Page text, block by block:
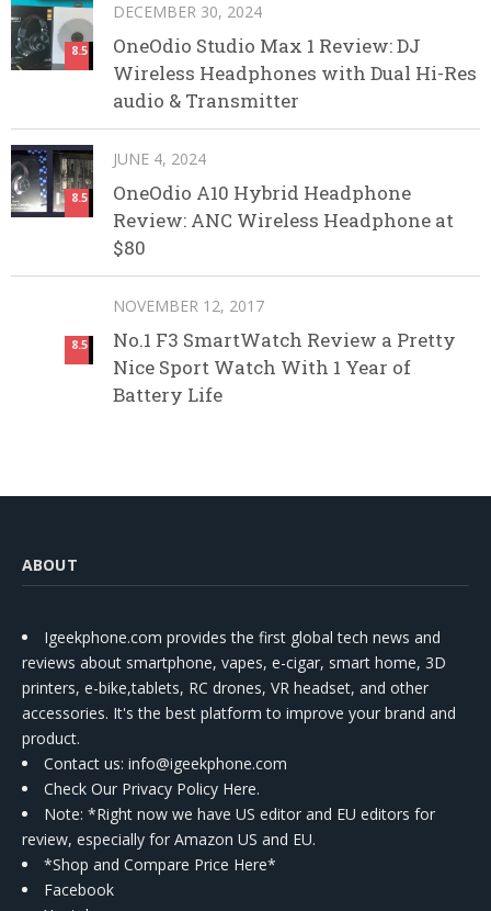
8.5
DECEMBER 30, 2024
OneOdio Studio Max 1 Review: DJ
Wireless Headphones with Dual Hi-Res
audio & Transmitter
8.5
JUNE 4, 2024
OneOdio A10 Hybrid Headphone
Review: ANC Wireless Headphone at
$80
8.5
NOVEMBER 12, 2017
No.1 F3 SmartWatch Review a Pretty
Nice Sport Watch With 1 Year of
Battery Life
ABOUT
Igeekphone.com provides the first global tech news and
reviews about smartphone, vapes, e-cigar, smart home, 3D
printers, e-bike,tablets, RC drones, VR headset, and other
accessories. It's the best platform to improve your brand and
product.
Contact us: info@igeekphone.com
Check Our Privacy Policy Here.
Note: *Right now we have US editor and EU editors for
review, especially for Amazon US and EU.
*Shop and Compare Price Here*
Facebook